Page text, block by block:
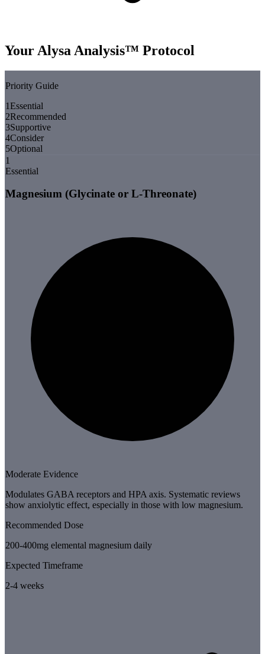
Your Alysa Analysis™ Protocol
Priority Guide
1Essential
2Recommended
3Supportive
4Consider
5Optional
1
Essential
Magnesium (Glycinate or L-Threonate)
Moderate Evidence
Modulates GABA receptors and HPA axis. Systematic reviews
show anxiolytic effect, especially in those with low magnesium.
Recommended Dose
200-400mg elemental magnesium daily
Expected Timeframe
2-4 weeks